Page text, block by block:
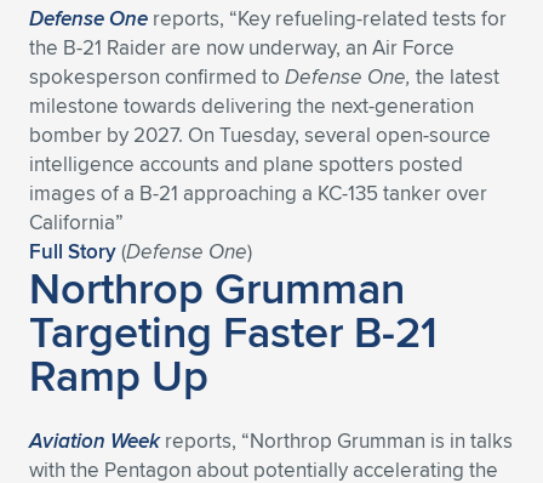
Expand subnavigation for previous item
Expand subnavigation for previous item
Expand subnavigation for previous item
Defense One reports, “Key refueling-related tests for
the B-21 Raider are now underway, an Air Force
spokesperson confirmed to Defense One, the latest
milestone towards delivering the next-generation
bomber by 2027. On Tuesday, several open-source
intelligence accounts and plane spotters posted
images of a B-21 approaching a KC-135 tanker over
California”
Full Story(Defense One)
Northrop Grumman
Targeting Faster B-21
Ramp Up
Aviation Weekreports, “Northrop Grumman is in talks
with the Pentagon about potentially accelerating the